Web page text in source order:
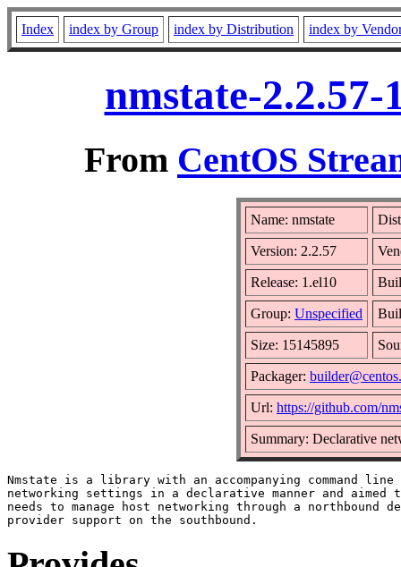
Index index by Group index by Distribution index by
nmstate-
From CentOS
Name: nmstate
Version: 2.2.57
Release: 1.el10
Group: Unspecified
Size: 15145895
Packager:
Url: https://github.com/
Summary: Declarative
Nmstate is a library with an accompanying command
networking settings in a declarative manner and
needs to manage host networking through a northbound